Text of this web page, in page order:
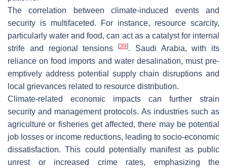
The correlation between climate-induced events and
security is multifaceted. For instance, resource scarcity,
particularly water and food, can act as a catalyst for internal
strife and regional tensions
[39]. Saudi Arabia, with its
reliance on food imports and water desalination, must pre-
emptively address potential supply chain disruptions and
local grievances related to resource distribution.
Climate-related economic impacts can further strain
security and management protocols. As industries such as
agriculture or fisheries get affected, there may be potential
job losses or income reductions, leading to socio-economic
dissatisfaction. This could potentially manifest as public
unrest or increased crime rates, emphasizing the